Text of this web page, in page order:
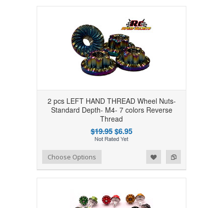
2 pcs LEFT HAND THREAD Wheel Nuts-
Standard Depth- M4- 7 colors Reverse
Thread
$19.95$6.95
Add to Compare
Add to WishlistChoose Options